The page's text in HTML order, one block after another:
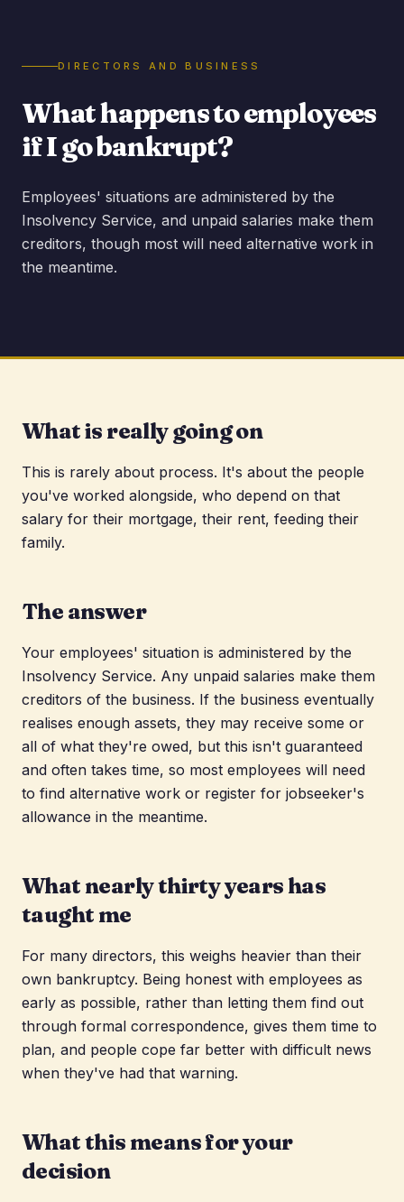
DIRECTORS AND BUSINESS
What happens to employees
if I go bankrupt?
Employees' situations are administered by the
Insolvency Service, and unpaid salaries make them
creditors, though most will need alternative work in
the meantime.
What is really going on
This is rarely about process. It's about the people
you've worked alongside, who depend on that
salary for their mortgage, their rent, feeding their
family.
The answer
Your employees' situation is administered by the
Insolvency Service. Any unpaid salaries make them
creditors of the business. If the business eventually
realises enough assets, they may receive some or
all of what they're owed, but this isn't guaranteed
and often takes time, so most employees will need
to find alternative work or register for jobseeker's
allowance in the meantime.
What nearly thirty years has
taught me
For many directors, this weighs heavier than their
own bankruptcy. Being honest with employees as
early as possible, rather than letting them find out
through formal correspondence, gives them time to
plan, and people cope far better with difficult news
when they've had that warning.
What this means for your
decision